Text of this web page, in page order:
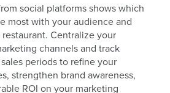
social platforms shows which
most with your audience and
Centralize your
channels and track
periods to refine your
strengthen brand awareness,
ROI on your marketing